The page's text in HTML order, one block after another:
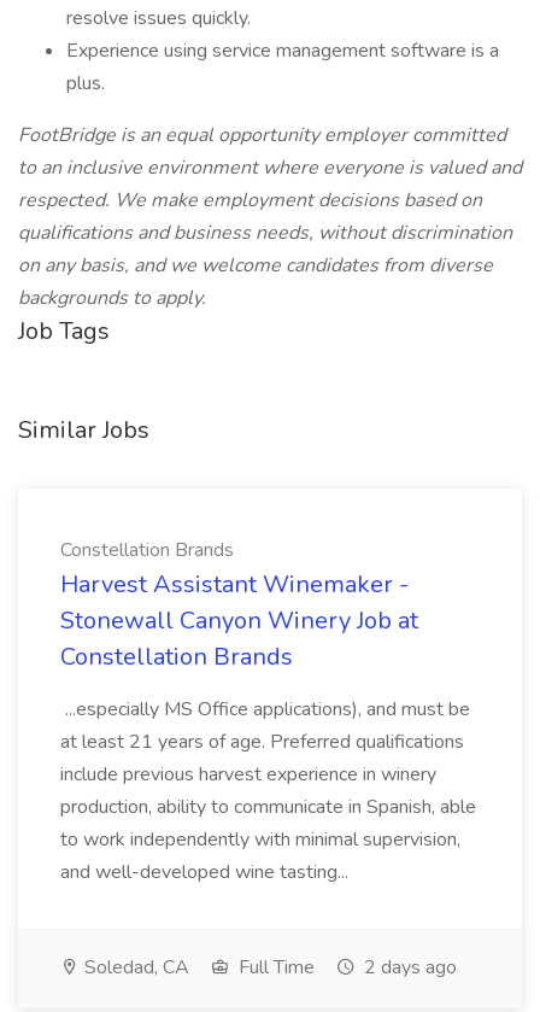
resolve issues quickly.
Experience using service management software is a
plus.
FootBridge is an equal opportunity employer committed
to an inclusive environment where everyone is valued and
respected. We make employment decisions based on
qualifications and business needs, without discrimination
on anybasis, and we welcome candidates from diverse
backgrounds to apply.
Job Tags
Similar Jobs
Constellation Brands
Harvest Assistant Winemaker -
Stonewall Canyon Winery Job at
Constellation Brands
...especially MS Office applications), and must be
at least 21 years of age. Preferred qualifications
include previous harvest experience in winery
production, ability to communicate in Spanish, able
to work independently with minimal supervision,
and well-developed wine tasting...
Soledad, CA Full Time 2 days ago